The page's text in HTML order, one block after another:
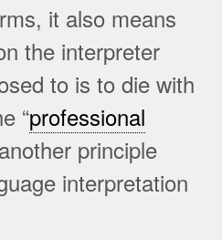
it also means
the interpreter
to is to die with
“professional
principle
interpretation